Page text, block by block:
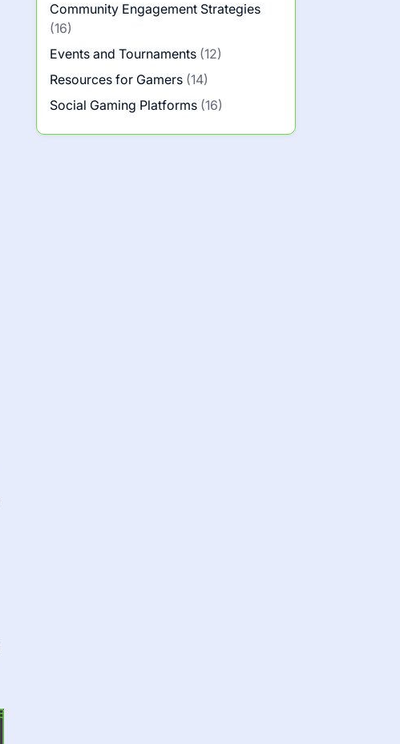
Community Engagement Strategies
(16)
Events and Tournaments (12)
Resources for Gamers (14)
Social Gaming Platforms (16)